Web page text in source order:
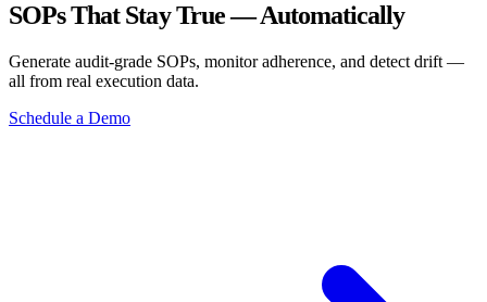
SOPs That Stay True — Automatically
Generate audit-grade SOPs, monitor adherence, and detect drift —
all from real execution data.
Schedule a Demo